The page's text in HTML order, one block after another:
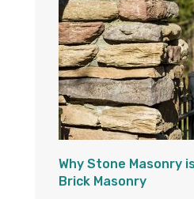
Why Stone Masonry
Brick Masonry